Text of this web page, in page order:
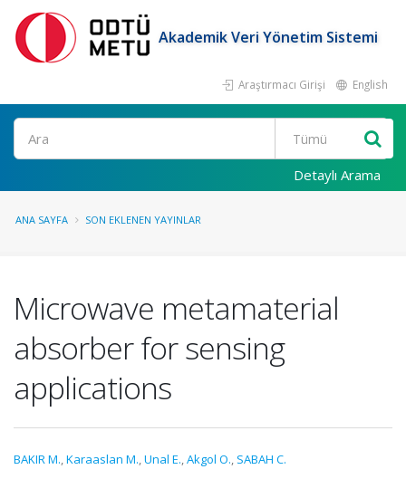
Akademik Veri Yönetim Sistemi
Araştırmacı Girişi English
Ara
Detaylı Arama
ANA SAYFA SON EKLENEN YAYINLAR
Microwave metamaterial
absorber for sensing
applications
BAKIR M.,Karaaslan M.,Unal E.,Akgol O., SABAH C.